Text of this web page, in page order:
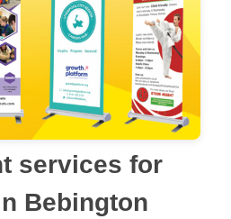
services for
Bebington